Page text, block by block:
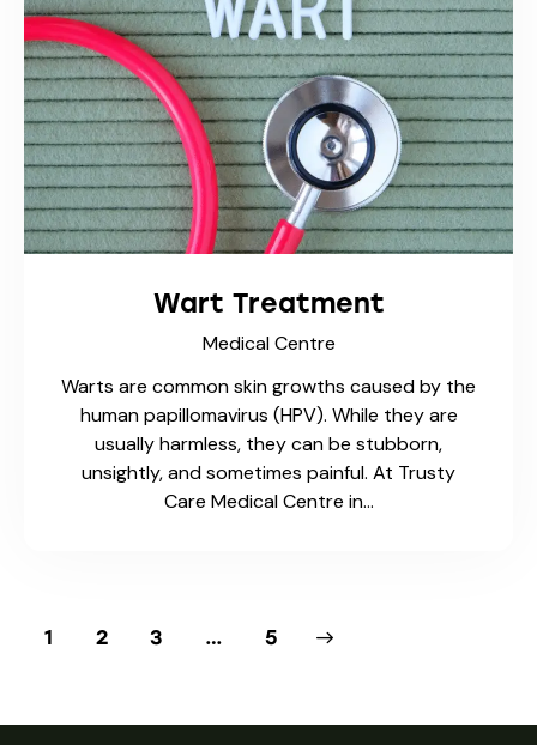
Trusty Care Medical Centre
Trusted family practice with fast walk-in
access
421-4141
Fax 1: 1-855-370-9295
Fax 2: 1-519-537-8488
2-925 Dundas St, Woodstock, ON N4S 8V3
info@trustycare.ca
Instagram
Medical Centre